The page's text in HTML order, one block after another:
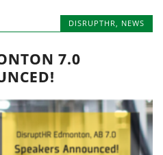
DISRUPTHR NEWS
7.0